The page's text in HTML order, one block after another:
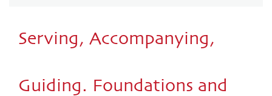
Serving, Accompanying,
Guiding. Foundations and